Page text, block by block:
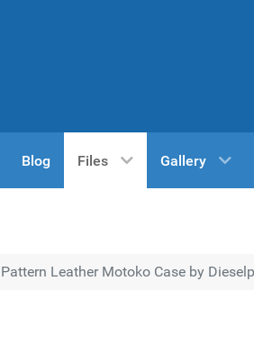
Blog Files Gallery
Pattern Leather Motoko Case by